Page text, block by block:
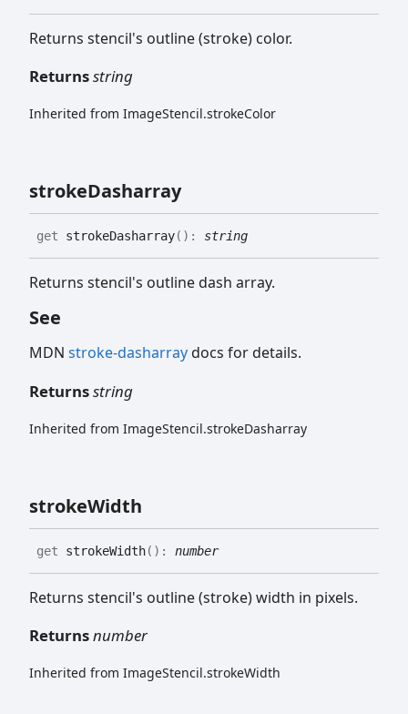
Returns stencil's outline (stroke) color.
Returnsstring
Inherited from ImageStencil.strokeColor
strokeDasharray
get strokeDasharray( ) : string
Returns stencil's outline dash array.
See
MDN stroke-dasharraydocs for details.
Returnsstring
Inherited from ImageStencil.strokeDasharray
strokeWidth
get strokeWidth( ) : number
Returns stencil's outline (stroke) width in pixels.
Returnsnumber
Inherited from ImageStencil.strokeWidth